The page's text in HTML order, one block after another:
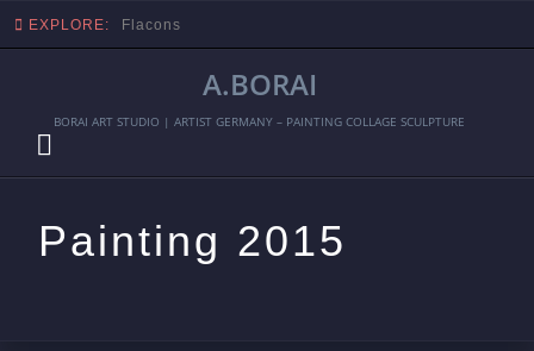
EXPLORE: Flacons
A.BORAI
BORAI ART STUDIO | ARTIST GERMANY – PAINTING COLLAGE SCULPTURE
Painting 2015